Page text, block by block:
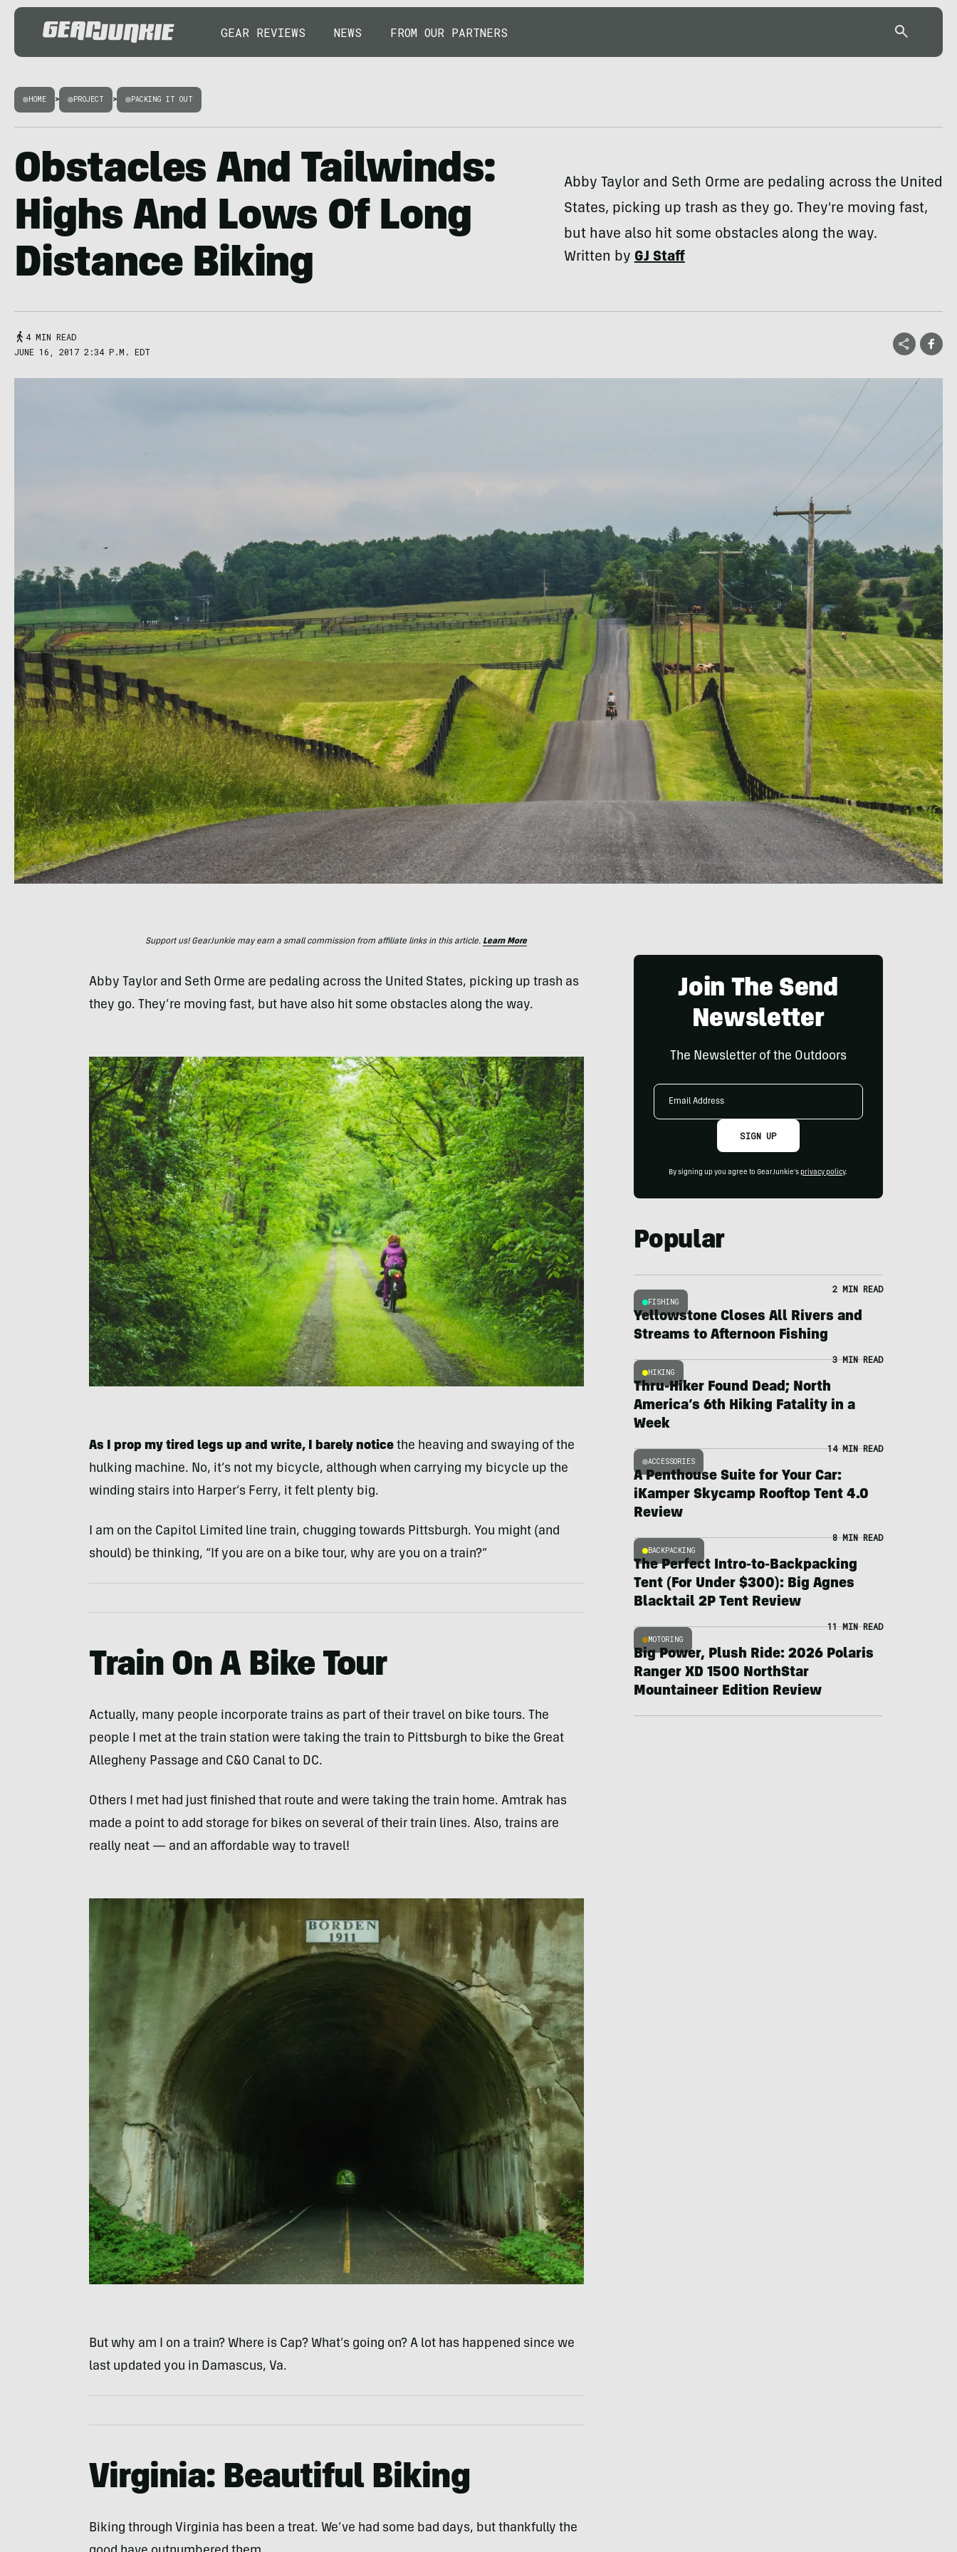
GEAR REVIEWS NEWS FROM OUR PARTNERS
HOME > PROJECT > PACKING IT OUT
Obstacles And Tailwinds:
Highs And Lows Of Long
Distance Biking
Abby Taylor and Seth Orme are pedaling across the United
States, picking up trash as they go. They're moving fast,
but have also hit some obstacles along the way.
Written byGJ Staff
4 MIN READ
JUNE 16, 2017 2:34 P.M. EDT
Support us! GearJunkie may earn a small commission from affiliate links in this article. Learn More
Abby Taylor and Seth Orme are pedaling across the United States, picking up trash as
they go. They’re moving fast, but have also hit some obstacles along the way.
As I prop my tired legs up and write, I barely noticethe heaving and swaying of the
hulking machine. No, it’s not my bicycle, although when carrying my bicycle up the
winding stairs into Harper’s Ferry, it felt plenty big.
I am on the Capitol Limited line train, chugging towards Pittsburgh. You might (and
should) be thinking, “If you are on a bike tour, why are you on a train?”
Train On A Bike Tour
Actually, many people incorporate trains as part of their travel on bike tours. The
people I met at the train station were taking the train to Pittsburgh to bike the Great
Allegheny Passage and C&O Canal to DC.
Others I met had just finished that route and were taking the train home. Amtrak has
made a point to add storage for bikes on several of their train lines. Also, trains are
really neat — and an affordable way to travel!
But why am I on a train? Where is Cap? What’s going on? A lot has happened since we
last updated you in Damascus, Va.
Virginia: Beautiful Biking
Biking through Virginia has been a treat. We’ve had some bad days, but thankfully the
Join The Send
Newsletter
The Newsletter of the Outdoors
Email
SIGN UP
By signing up you agree to GearJunkie's privacy policy.
Popular
FISHING
2 MIN READ
Yellowstone Closes All Rivers and
Streams to Afternoon Fishing
HIKING
3 MIN READ
Thru-Hiker Found Dead; North
America’s 6th Hiking Fatality in a
Week
ACCESSORIES
14 MIN READ
A Penthouse Suite for Your Car:
iKamper Skycamp Rooftop Tent 4.0
Review
BACKPACKING
8 MIN READ
The Perfect Intro-to-Backpacking
Tent (For Under $300): Big Agnes
Blacktail 2P Tent Review
MOTORING
11 MIN READ
Big Power, Plush Ride: 2026 Polaris
Ranger XD 1500 NorthStar
Mountaineer Edition Review